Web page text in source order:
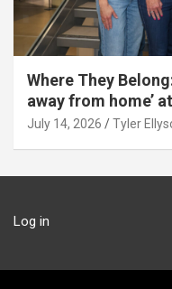
Where They
away from home’
July 14, 2026 Tyler
Log in